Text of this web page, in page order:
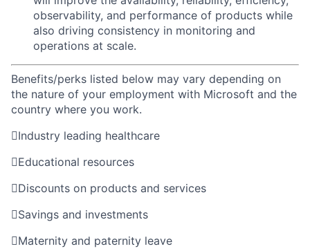
observability, and performance of products while
also driving consistency in monitoring and
operations at scale.
Benefits/perks listed below may vary depending on
the nature of your employment with Microsoft and the
country where you work.
Industry leading healthcare
Educational resources
Discounts on products and services
Savings and investments
Maternity and paternity leave